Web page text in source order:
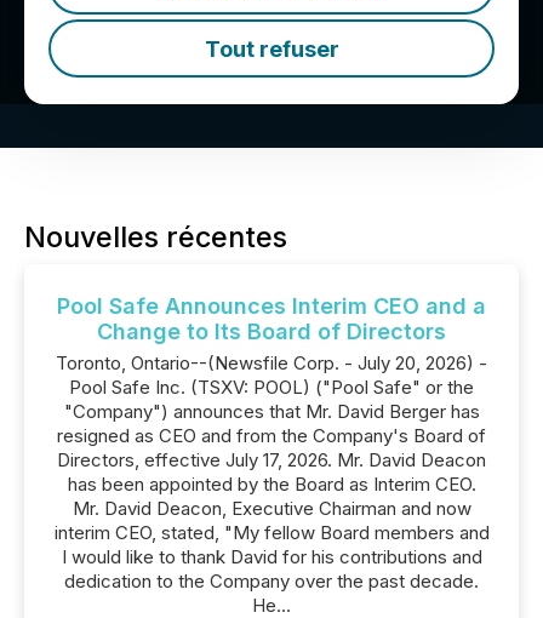
Tout refuser
Nouvelles récentes
Pool Safe Announces Interim CEO and a
Change to Its Board of Directors
Toronto, Ontario--(Newsfile Corp. - July 20, 2026) -
Pool Safe Inc. (TSXV: POOL) ("Pool Safe" or the
"Company") announces that Mr. David Berger has
resigned as CEO and from the Company's Board of
Directors, effective July 17, 2026. Mr. David Deacon
has been appointed by the Board as Interim CEO.
Mr. David Deacon, Executive Chairman and now
interim CEO, stated, "My fellow Board members and
I would like to thank David for his contributions and
dedication to the Company over the past decade.
He...